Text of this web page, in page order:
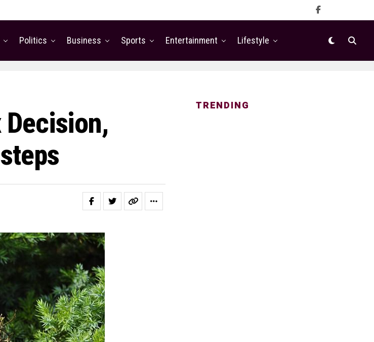
Politics Business Sports Entertainment Lifestyle
Decision,
TRENDING